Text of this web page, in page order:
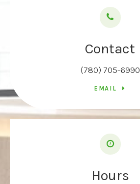
Contact
(780) 705-6990
EMAIL
Hours